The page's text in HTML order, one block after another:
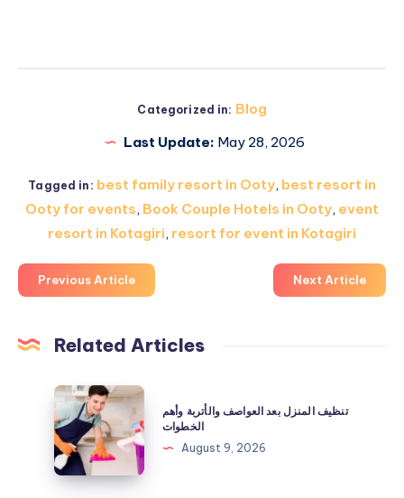
Categorized in: Blog
Last Update: May 28, 2026
Tagged in: best family resort in Ooty, best resort in
Ooty for events, Book Couple Hotels in Ooty, event
resort in Kotagiri, resort for event in Kotagiri
Previous Article Next Article
Related Articles
تنظيف
المنزل
بعد
العواصف
والأتربة
تنظيف المنزل بعد العواصف والأتربة وأهم
الخطوات
August 9, 2026